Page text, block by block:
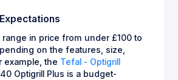
range in price from under £100 to
on the features, size,
example, the Tefal - Optigrill
Optigrill Plus is a budget-